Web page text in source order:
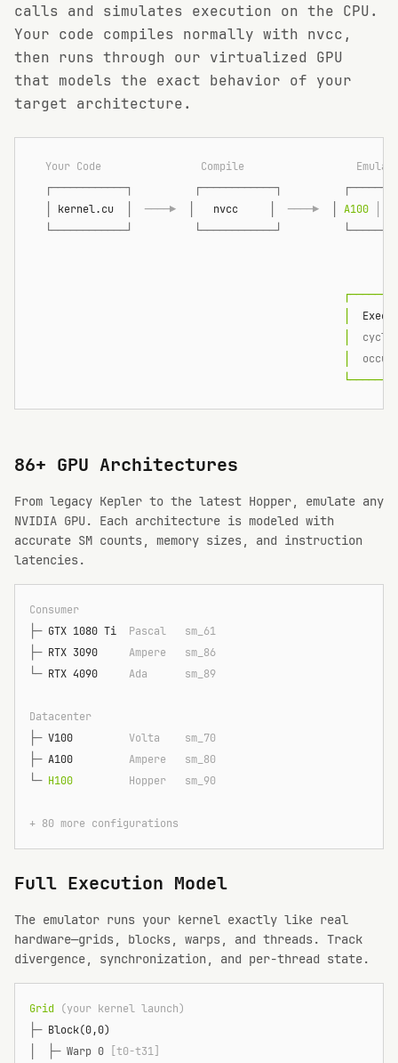
calls and simulates execution on the CPU.
Your code compiles normally with nvcc,
then runs through our virtualized GPU
that models the exact behavior of your
target architecture.
Your Code                Compile
┌────────────┐          ┌────────────┐
kernel.cu
  ────▶
   nvcc
  ────▶
A100
└────────────┘          └────────────┘
86+ GPU Architectures
From legacy Kepler to the latest Hopper, emulate any
NVIDIA GPU. Each architecture is modeled with
accurate SM counts, memory sizes, and instruction
latencies.
Consumer
├─ GTX 1080 Ti
Pascal   sm_61
├─ RTX 3090
Ampere   sm_86
└─ RTX 4090 Ada      sm_89
Datacenter
├─ V100
Volta    sm_70
├─ A100
Ampere   sm_80
└─ H100 Hopper   sm_90
+ 80 more configurations
Full Execution Model
The emulator runs your kernel exactly like real
hardware—grids, blocks, warps, and threads. Track
divergence, synchronization, and per-thread state.
Grid (your kernel launch)
├─ Block(0,0)
│  ├─ Warp 0 [t0-t31]